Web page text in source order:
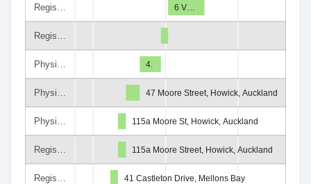
Regis…
Regis…
Physi…
Physi…
Physi…
Regis…
Regis…
6 V…
4.
47 Moore Street, Howick, Auckland
115a Moore St, Howick, Auckland
115a Moore Street, Howick, Auckland
41 Castleton Drive, Mellons Bay